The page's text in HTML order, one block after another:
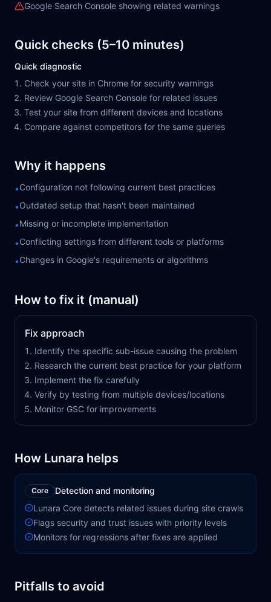
Google Search Console showing related warnings
Quick checks (5–10 minutes)
Quick diagnostic
Check your site in Chrome for security warnings
Review Google Search Console for related issues
Test your site from different devices and locations
Compare against competitors for the same queries
Why it happens
•Configuration not following current best practices
•Outdated setup that hasn't been maintained
•Missing or incomplete implementation
•Conflicting settings from different tools or platforms
•Changes in Google's requirements or algorithms
How to fix it (manual)
Fix approach
Identify the specific sub-issue causing the problem
Research the current best practice for your platform
Implement the fix carefully
Verify by testing from multiple devices/locations
Monitor GSC for improvements
How Lunara helps
Core
Detection and monitoring
Lunara Core detects related issues during site crawls
Flags security and trust issues with priority levels
Monitors for regressions after fixes are applied
Pitfalls to avoid